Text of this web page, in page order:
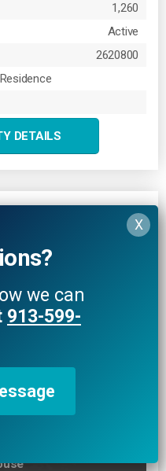
1,260
Active
2620800
DETAILS
Terrace
we can
913-599-